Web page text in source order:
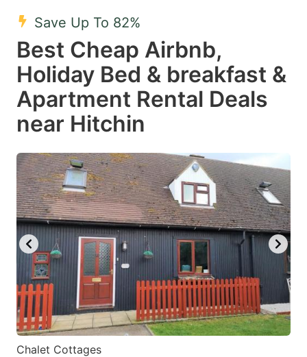
select
a
date.
Press
the
question
mark
key
to
get
the
keyboard
shortcuts
changing
dates.
a
date.
Press
mark
key
to
get
the
keyboard
shortcuts
for
changing
dates.
Save Up To 82%
Best Cheap Airbnb,
Holiday Bed & breakfast &
Apartment Rental Deals
near Hitchin
Chalet Cottages